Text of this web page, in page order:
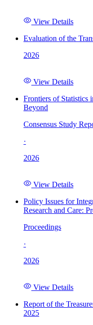
View Details
Evaluation of the
2026
View Details
Frontiers of Statistics
Beyond
Consensus Study
·
2026
View Details
Policy Issues for
Research and Care:
Proceedings
·
2026
View Details
Report of the
2025